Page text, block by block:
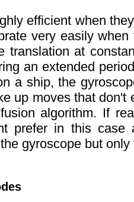
efficient when
very easily
translation at
an extended
a ship, the
up moves that don't
algorithm. If
prefer in this case
gyroscope but